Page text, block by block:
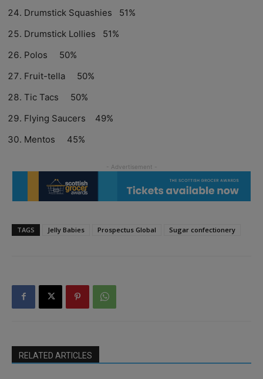
Drumstick Squashies 51%
Drumstick Lollies 51%
Polos 50%
Fruit-tella 50%
Tic Tacs 50%
Flying Saucers 49%
Mentos 45%
TAGS Jelly Babies Prospectus Global Sugar confectionery
RELATED ARTICLES